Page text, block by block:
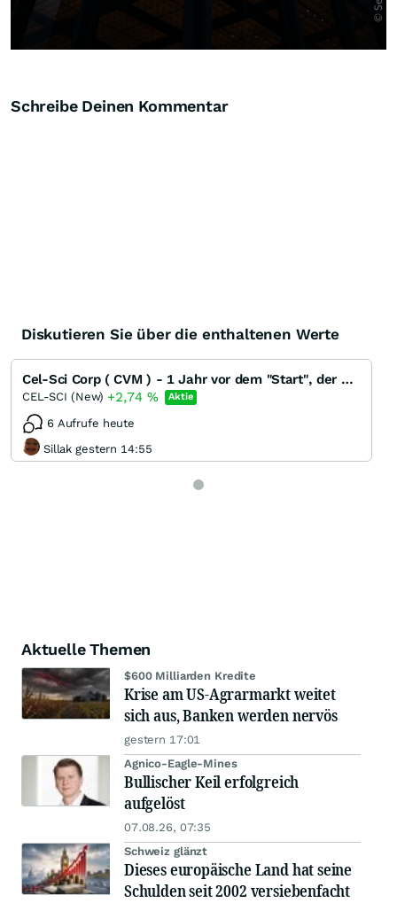
Schreibe Deinen Kommentar
Diskutieren Sie über die enthaltenen Werte
Cel-Sci Corp ( CVM ) - 1 Jahr vor dem "Start", der neue Thread
CEL-SCI (New) +2,74 % Aktie
6 Aufrufe heute
Sillak gestern 14:55
Aktuelle Themen
$600 Milliarden Kredite
Krise am US-Agrarmarkt weitet
sich aus, Banken werden nervös
gestern 17:01
Agnico-Eagle-Mines
Bullischer Keil erfolgreich
aufgelöst
07.08.26, 07:35
Schweiz glänzt
Dieses europäische Land hat seine
Schulden seit 2002 versiebenfacht